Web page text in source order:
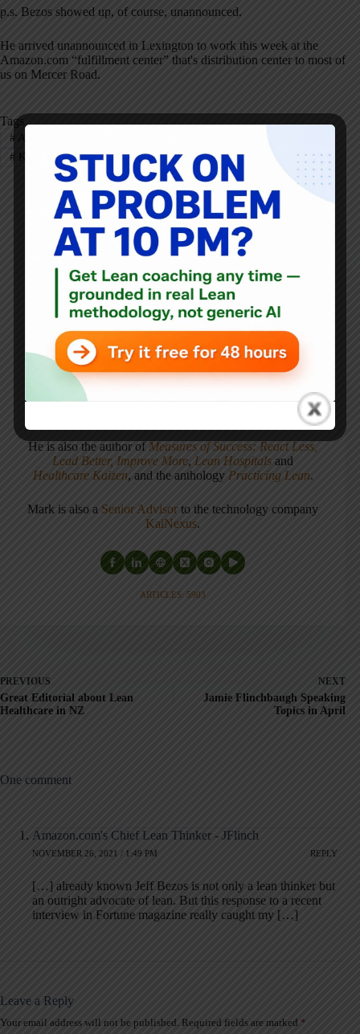
p.s. Bezos showed up, of course, unannounced.
He arrived unannounced in Lexington to work this week at the
Amazon.com “fulfillment center” that's distribution center to most of
us on Mercer Road.
Tags
# Amazon
#
Kaizen #NYTimes #Pharmacy
Mark Graban
Mark Grabanis an internationally-recognized consultant
author, andprofessional speaker, andpodcasterwith
experience in healthcare, manufacturing, and startups.
Mark's latest book isThe Mistakes That Make Us:
Cultivating a Culture of Learning and Innovation
, a
He is also the author of Measures of Success: React Less,
Lead Better, Improve More, Lean Hospitals and
Healthcare Kaizen, and the anthology Practicing Lean.
Mark is also a Senior Advisor to the technology company
KaiNexus.
ARTICLES: 5903
PREVIOUS
Great Editorial about Lean
Healthcare in NZ
NEXT
Jamie Flinchbaugh Speaking
Topics in April
One comment
Amazon.com's Chief Lean Thinker - JFlinch
NOVEMBER 26, 2021 / 1:49 PM REPLY
[…] already known Jeff Bezos is not only a lean thinker but
an outright advocate of lean. But this response to a recent
interview in Fortune magazine really caught my […]
Leave a Reply
Your email address will not be published. Required fields are marked *
A